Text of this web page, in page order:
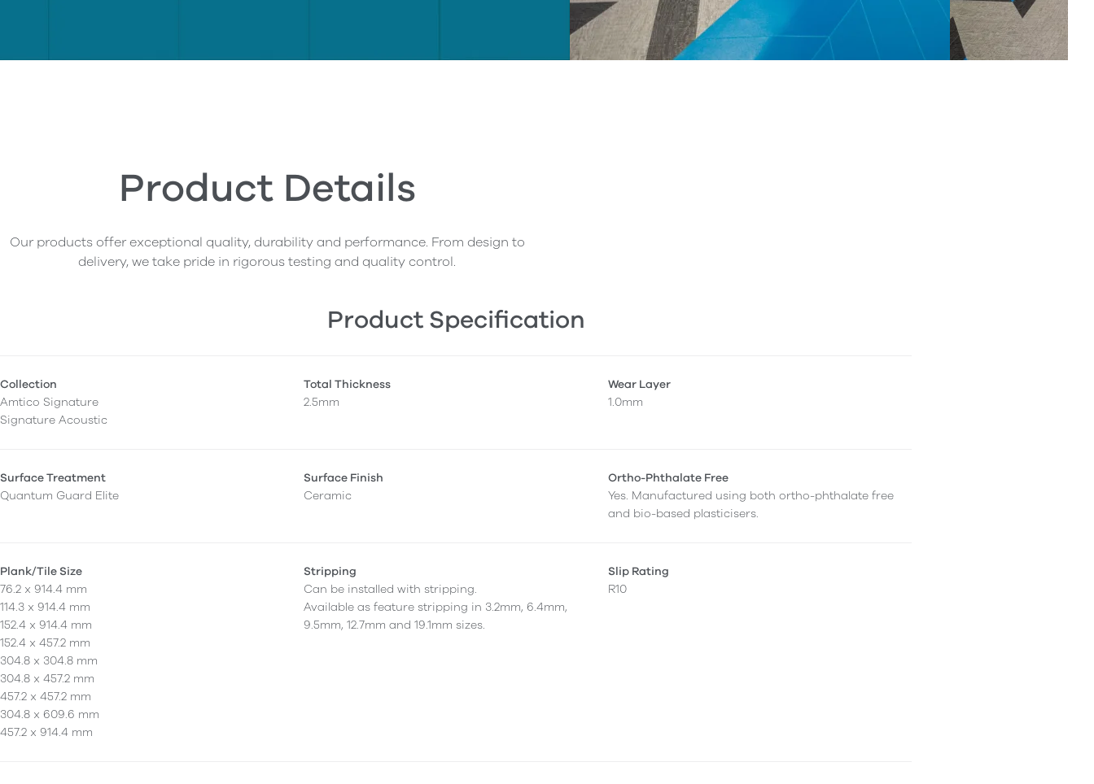
Product Details
Our products offer exceptional quality, durability and performance. From design to
delivery, we take pride in rigorous testing and quality control.
Product Specification
Collection
Amtico Signature
Signature Acoustic
Total Thickness
2.5mm
Wear Layer
1.0mm
Surface Treatment
Quantum Guard Elite
Surface Finish
Ceramic
Ortho-Phthalate Free
Yes. Manufactured using both ortho-phthalate free
and bio-based plasticisers.
Plank/Tile Size
76.2 x 914.4 mm
114.3 x 914.4 mm
152.4 x 914.4 mm
152.4 x 457.2 mm
304.8 x 304.8 mm
304.8 x 457.2 mm
457.2 x 457.2 mm
304.8 x 609.6 mm
457.2 x 914.4 mm
Stripping
Can be installed with stripping.
Available as feature stripping in 3.2mm, 6.4mm,
9.5mm, 12.7mm and 19.1mm sizes.
Slip Rating
R10